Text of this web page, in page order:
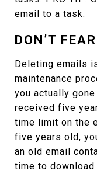
email to a task.
DON’T
Deleting emails
maintenance
you actually
received five
time limit on the
five years old,
an old email
time to